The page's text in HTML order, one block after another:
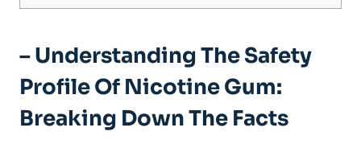
– Understanding⁤ The Safety
Profile ‌of Nicotine Gum:
Breaking Down​ The Facts